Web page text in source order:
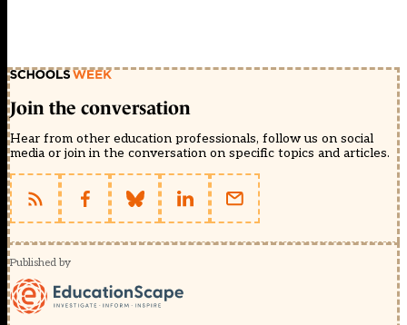
Join the conversation
Hear from other education professionals, follow us on social
media or join in the conversation on specific topics and articles.
Published by